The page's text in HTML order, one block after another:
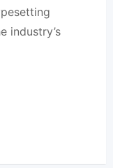
industry’s